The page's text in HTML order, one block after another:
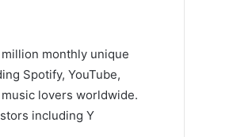
monthly unique
Spotify, YouTube,
lovers worldwide.
including Y